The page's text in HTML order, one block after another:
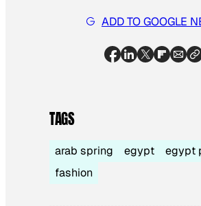
ADD TO GOOGLE
TAGS
arab spring egypt
egypt
fashion